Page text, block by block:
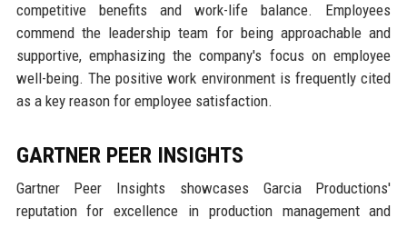
competitive benefits and work-life balance. Employees
commend the leadership team for being approachable and
supportive, emphasizing the company's focus on employee
well-being. The positive work environment is frequently cited
as a key reason for employee satisfaction.
GARTNER PEER INSIGHTS
Gartner Peer Insights showcases Garcia Productions'
reputation for excellence in production management and